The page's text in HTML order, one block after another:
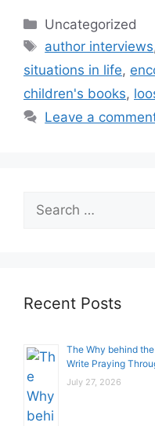
Categories
Uncategorized
Tags
author interviews
situations in life,
children's books,
Leave a
for:
Recent Posts
The Why behind
Write Praying
July 27, 2026